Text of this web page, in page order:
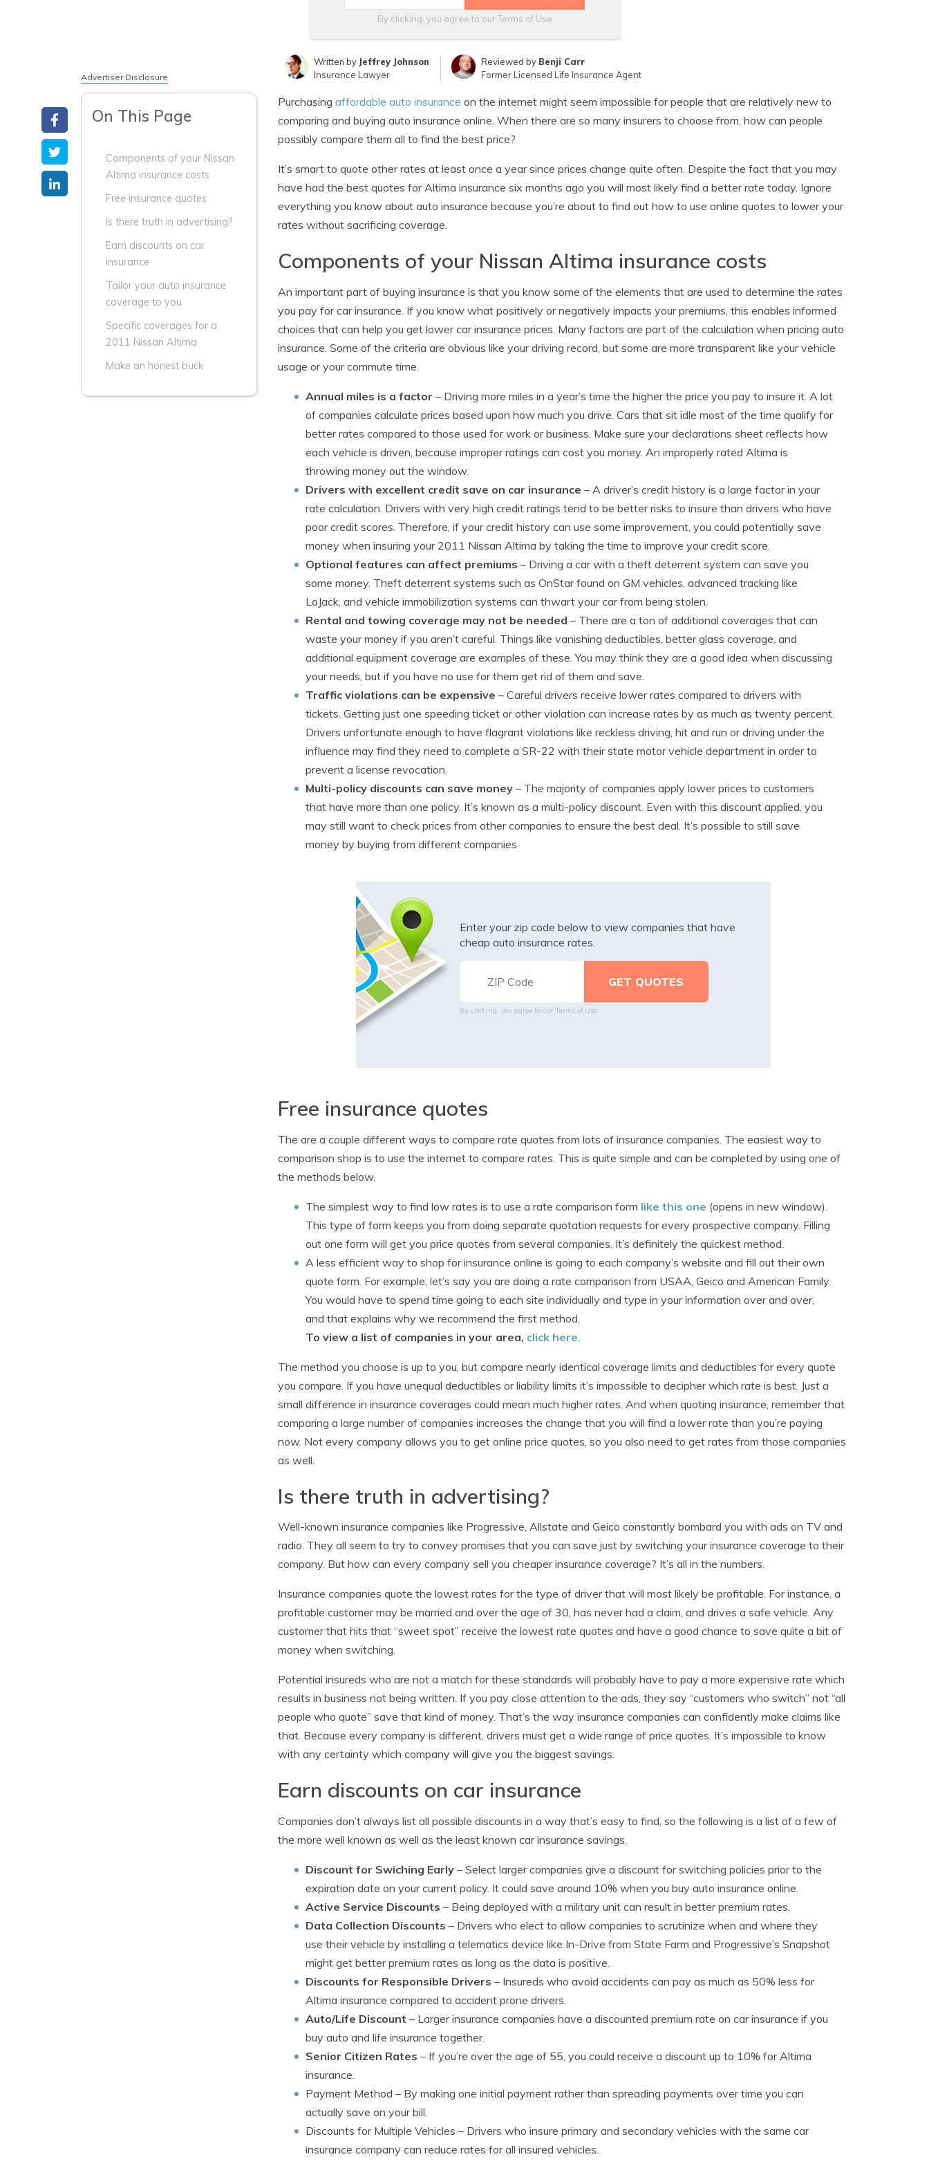
By clicking, you agree to ourTerms of Use
Written by Jeffrey Johnson
Insurance Lawyer
Reviewed by Benji Carr
Former Licensed Life Insurance Agent
Advertiser Disclosure
On This Page
Components of your Nissan
Altima insurance costs
Free insurance quotes
Is there truth in advertising?
Earn discounts on car
insurance
Tailor your auto insurance
coverage to you
Specific coverages for a
2011 Nissan Altima
Make an honest buck
Purchasing affordable auto insurance on the internet might seem impossible for people that are relatively new to
comparing and buying auto insurance online. When there are so many insurers to choose from, how can people
possibly compare them all to find the best price?
It’s smart to quote other rates at least once a year since prices change quite often. Despite the fact that you may
have had the best quotes for Altima insurance six months ago you will most likely find a better rate today. Ignore
everything you know about auto insurance because you’re about to find out how to use online quotes to lower your
rates without sacrificing coverage.
Components of your Nissan Altima insurance costs
An important part of buying insurance is that you know some of the elements that are used to determine the rates
you pay for car insurance. If you know what positively or negatively impacts your premiums, this enables informed
choices that can help you get lower car insurance prices. Many factors are part of the calculation when pricing auto
insurance. Some of the criteria are obvious like your driving record, but some are more transparent like your vehicle
usage or your commute time.
Annual miles is a factor – Driving more miles in a year’s time the higher the price you pay to insure it. A lot
of companies calculate prices based upon how much you drive. Cars that sit idle most of the time qualify for
better rates compared to those used for work or business. Make sure your declarations sheet reflects how
each vehicle is driven, because improper ratings can cost you money. An improperly rated Altima is
throwing money out the window.
Drivers with excellent credit save on car insurance – A driver’s credit history is a large factor in your
rate calculation. Drivers with very high credit ratings tend to be better risks to insure than drivers who have
poor credit scores. Therefore, if your credit history can use some improvement, you could potentially save
money when insuring your 2011 Nissan Altima by taking the time to improve your credit score.
Optional features can affect premiums – Driving a car with a theft deterrent system can save you
some money. Theft deterrent systems such as OnStar found on GM vehicles, advanced tracking like
LoJack, and vehicle immobilization systems can thwart your car from being stolen.
Rental and towing coverage may not be needed – There are a ton of additional coverages that can
waste your money if you aren’t careful. Things like vanishing deductibles, better glass coverage, and
additional equipment coverage are examples of these. You may think they are a good idea when discussing
your needs, but if you have no use for them get rid of them and save.
Traffic violations can be expensive – Careful drivers receive lower rates compared to drivers with
tickets. Getting just one speeding ticket or other violation can increase rates by as much as twenty percent.
Drivers unfortunate enough to have flagrant violations like reckless driving, hit and run or driving under the
influence may find they need to complete a SR-22 with their state motor vehicle department in order to
prevent a license revocation.
Multi-policy discounts can save money – The majority of companies apply lower prices to customers
that have more than one policy. It’s known as a multi-policy discount. Even with this discount applied, you
may still want to check prices from other companies to ensure the best deal. It’s possible to still save
money by buying from different companies
Enter your zip code below to view companies that have
cheap auto insurance rates.
By clicking, you agree to our Terms of Use
Free insurance quotes
The are a couple different ways to compare rate quotes from lots of insurance companies. The easiest way to
comparison shop is to use the internet to compare rates. This is quite simple and can be completed by using one of
the methods below.
The simplest way to find low rates is to use a rate comparison form like this one (opens in new window).
This type of form keeps you from doing separate quotation requests for every prospective company. Filling
out one form will get you price quotes from several companies. It’s definitely the quickest method.
A less efficient way to shop for insurance online is going to each company’s website and fill out their own
quote form. For example, let’s say you are doing a rate comparison from USAA, Geico and American Family.
You would have to spend time going to each site individually and type in your information over and over,
and that explains why we recommend the first method.
To view a list of companies in your area, click here
The method you choose is up to you, but compare nearly identical coverage limits and deductibles for every quote
you compare. If you have unequal deductibles or liability limits it’s impossible to decipher which rate is best. Just a
small difference in insurance coverages could mean much higher rates. And when quoting insurance, remember that
comparing a large number of companies increases the change that you will find a lower rate than you’re paying
now. Not every company allows you to get online price quotes, so you also need to get rates from those companies
as well.
Is there truth in advertising?
Well-known insurance companies like Progressive, Allstate and Geico constantly bombard you with ads on TV and
radio. They all seem to try to convey promises that you can save just by switching your insurance coverage to their
company. But how can every company sell you cheaper insurance coverage? It’s all in the numbers.
Insurance companies quote the lowest rates for the type of driver that will most likely be profitable. For instance, a
profitable customer may be married and over the age of 30, has never had a claim, and drives a safe vehicle. Any
customer that hits that “sweet spot” receive the lowest rate quotes and have a good chance to save quite a bit of
money when switching.
Potential insureds who are not a match for these standards will probably have to pay a more expensive rate which
results in business not being written. If you pay close attention to the ads, they say “customers who switch” not “all
people who quote” save that kind of money. That’s the way insurance companies can confidently make claims like
that. Because every company is different, drivers must get a wide range of price quotes. It’s impossible to know
with any certainty which company will give you the biggest savings.
Earn discounts on car insurance
Companies don’t always list all possible discounts in a way that’s easy to find, so the following is a list of a few of
the more well known as well as the least known car insurance savings.
Discount for Swiching Early – Select larger companies give a discount for switching policies prior to the
expiration date on your current policy. It could save around 10% when you buy auto insurance online.
Active Service Discounts – Being deployed with a military unit can result in better premium rates.
Data Collection Discounts – Drivers who elect to allow companies to scrutinize when and where they
use their vehicle by installing a telematics device like In-Drive from State Farm and Progressive’s Snapshot
might get better premium rates as long as the data is positive.
Discounts for Responsible Drivers – Insureds who avoid accidents can pay as much as 50% less for
Altima insurance compared to accident prone drivers.
Auto/Life Discount – Larger insurance companies have a discounted premium rate on car insurance if you
buy auto and life insurance together.
Senior Citizen Rates – If you’re over the age of 55, you could receive a discount up to 10% for Altima
insurance.
Payment Method – By making one initial payment rather than spreading payments over time you can
actually save on your bill.
Discounts for Multiple Vehicles – Drivers who insure primary and secondary vehicles with the same car
insurance company can reduce rates for all insured vehicles.